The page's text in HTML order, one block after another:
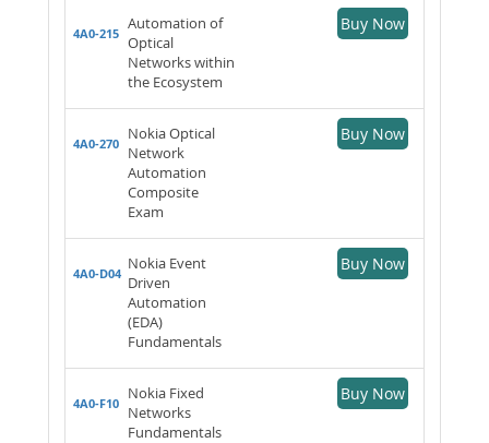
4A0-215
Automation of
Optical
Networks within
the Ecosystem
Buy Now
4A0-270
Nokia Optical
Network
Automation
Composite
Exam
Buy Now
4A0-D04
Nokia Event
Driven
Automation
(EDA)
Fundamentals
Buy Now
4A0-F10
Nokia Fixed
Networks
Fundamentals
Buy Now